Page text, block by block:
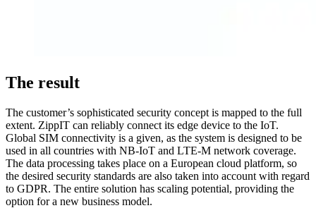
The result
The customer’s sophisticated security concept is mapped to the full
extent. ZippIT can reliably connect its edge device to the IoT.
Global SIM connectivity is a given, as the system is designed to be
used in all countries with NB-IoT and LTE-M network coverage.
The data processing takes place on a European cloud platform, so
the desired security standards are also taken into account with regard
to GDPR. The entire solution has scaling potential, providing the
option for a new business model.